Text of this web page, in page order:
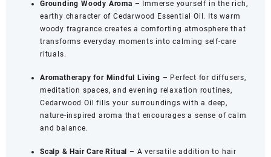
(30
quantity
Grounding Woody Aroma –
Immerse yourself in the rich,
earthy character of Cedarwood Essential Oil. Its warm
woody fragrance creates a comforting atmosphere that
transforms everyday moments into calming self-care
rituals.
Aromatherapy for Mindful Living – Perfect for diffusers,
meditation spaces, and evening relaxation routines,
Cedarwood Oil fills your surroundings with a deep,
nature-inspired aroma that encourages a sense of calm
and balance.
Scalp & Hair Care Ritual – A versatile addition to hair